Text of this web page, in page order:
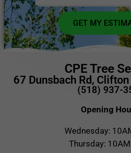
GET MY
CPE Tree
67 Dunsbach Rd,
(518) 937-
Opening
Wednesday:
Thursday: